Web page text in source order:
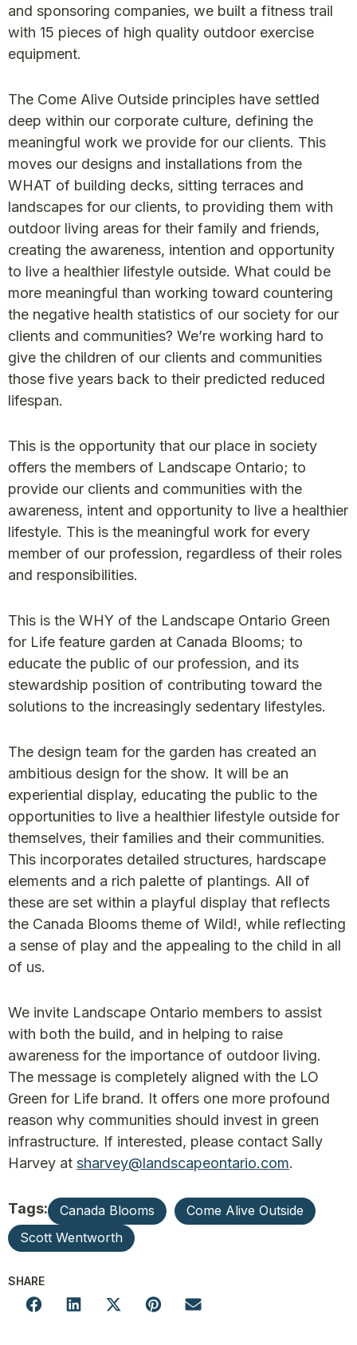
and sponsoring companies, we built a fitness trail
with 15 pieces of high quality outdoor exercise
equipment.
The Come Alive Outside principles have settled
deep within our corporate culture, defining the
meaningful work we provide for our clients. This
moves our designs and installations from the
WHAT of building decks, sitting terraces and
landscapes for our clients, to providing them with
outdoor living areas for their family and friends,
creating the awareness, intention and opportunity
to live a healthier lifestyle outside. What could be
more meaningful than working toward countering
the negative health statistics of our society for our
clients and communities? We’re working hard to
give the children of our clients and communities
those five years back to their predicted reduced
lifespan.
This is the opportunity that our place in society
offers the members of Landscape Ontario; to
provide our clients and communities with the
awareness, intent and opportunity to live a healthier
lifestyle. This is the meaningful work for every
member of our profession, regardless of their roles
and responsibilities.
This is the WHY of the Landscape Ontario Green
for Life feature garden at Canada Blooms; to
educate the public of our profession, and its
stewardship position of contributing toward the
solutions to the increasingly sedentary lifestyles.
The design team for the garden has created an
ambitious design for the show. It will be an
experiential display, educating the public to the
opportunities to live a healthier lifestyle outside for
themselves, their families and their communities.
This incorporates detailed structures, hardscape
elements and a rich palette of plantings. All of
these are set within a playful display that reflects
the Canada Blooms theme of Wild!, while reflecting
a sense of play and the appealing to the child in all
of us.
We invite Landscape Ontario members to assist
with both the build, and in helping to raise
awareness for the importance of outdoor living.
The message is completely aligned with the LO
Green for Life brand. It offers one more profound
reason why communities should invest in green
infrastructure. If interested, please contact Sally
Harvey at sharvey@landscapeontario.com.
Tags: Canada Blooms
Come Alive Outside
Scott Wentworth
SHARE